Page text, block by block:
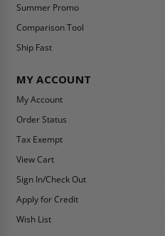
Summer Promo
Comparison Tool
Ship Fast
MY ACCOUNT
My Account
Order Status
Tax Exempt
View Cart
Sign In/Check Out
Apply for Credit
Wish List